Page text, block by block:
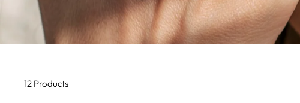
12 Products